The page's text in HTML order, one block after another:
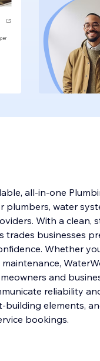
all-in-one
plumbers, water
With a clean,
trades businesses
Whether
and
reliability
building elements,
bookings.